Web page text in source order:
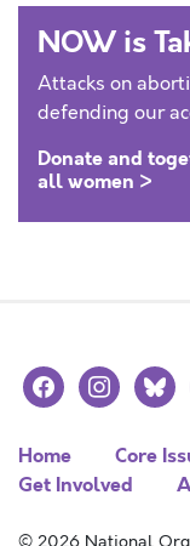
NOW is
Attacks on
defending our
Donate and
all women >
facebookinstagram
Home Core
Get Involved
© 2026 National